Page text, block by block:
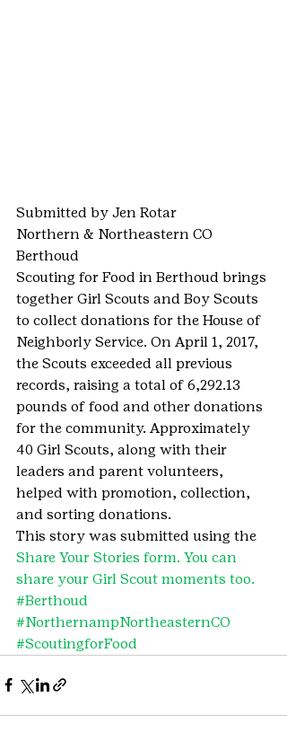
Submitted by Jen Rotar
Northern & Northeastern CO
Berthoud
Scouting for Food in Berthoud brings
together Girl Scouts and Boy Scouts
to collect donations for the House of
Neighborly Service. On April 1, 2017,
the Scouts exceeded all previous
records, raising a total of 6,292.13
pounds of food and other donations
for the community. Approximately
40 Girl Scouts, along with their
leaders and parent volunteers,
helped with promotion, collection,
and sorting donations.
This story was submitted using the
Share Your Stories form. You can
share your Girl Scout moments too.
#Berthoud
#NorthernampNortheasternCO
#ScoutingforFood